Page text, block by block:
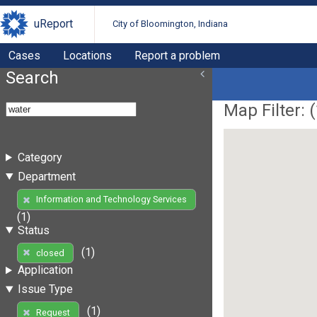
uReport City of Bloomington, Indiana
Cases Locations Report a problem
Search
Category
Department
Information and Technology Services
(1)
Status
closed
(1)
Application
Issue Type
Request
(1)
Map Filter: (